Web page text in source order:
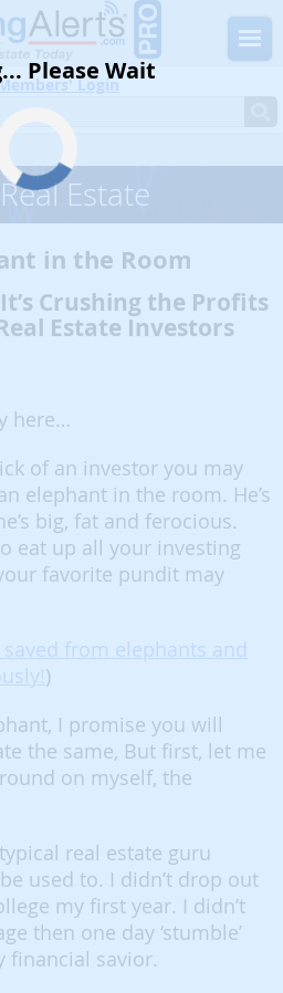
Login
Read Local Real Estate
Estate
in the Room
Crushing the Profits
Estate Investors
here…
of an investor you may
elephant in the room. He’s
big, fat and ferocious.
eat up all your investing
favorite pundit may
from elephants and
)
I promise you will
the same, But first, let me
on myself, the
real estate guru
used to. I didn’t drop out
my first year. I didn’t
then one day ‘stumble’
financial savior.
Please Wait